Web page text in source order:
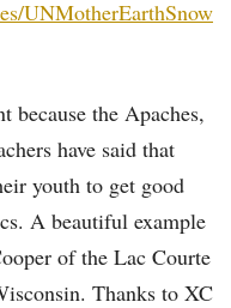
UNMotherEarthSnow
because the Apaches,
have said that
youth to get good
A beautiful example
of the Lac Courte
Thanks to XC